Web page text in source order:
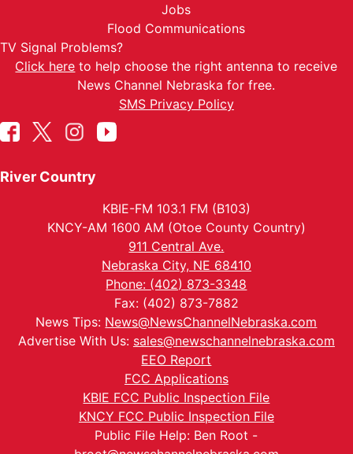
Jobs
Flood Communications
TV Signal Problems?
Click here to help choose the right antenna to receive
News Channel Nebraska for free.
SMS Privacy Policy
River Country
KBIE-FM 103.1 FM (B103)
KNCY-AM 1600 AM (Otoe County Country)
911 Central Ave.
Nebraska City, NE 68410
Phone: (402) 873-3348
Fax: (402) 873-7882
News Tips: News@NewsChannelNebraska.com
Advertise With Us: sales@newschannelnebraska.com
EEO Report
FCC Applications
KBIE FCC Public Inspection File
KNCY FCC Public Inspection File
Public File Help: Ben Root -